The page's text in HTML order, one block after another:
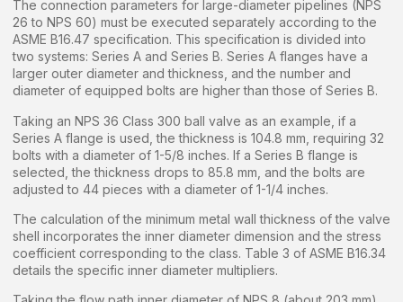
The connection parameters for large-diameter pipelines (NPS
26 to NPS 60) must be executed separately according to the
ASME B16.47 specification. This specification is divided into
two systems: Series A and Series B. Series A flanges have a
larger outer diameter and thickness, and the number and
diameter of equipped bolts are higher than those of Series B.
Taking an NPS 36 Class 300 ball valve as an example, if a
Series A flange is used, the thickness is 104.8 mm, requiring 32
bolts with a diameter of 1-5/8 inches. If a Series B flange is
selected, the thickness drops to 85.8 mm, and the bolts are
adjusted to 44 pieces with a diameter of 1-1/4 inches.
The calculation of the minimum metal wall thickness of the valve
shell incorporates the inner diameter dimension and the stress
coefficient corresponding to the class. Table 3 of ASME B16.34
details the specific inner diameter multipliers.